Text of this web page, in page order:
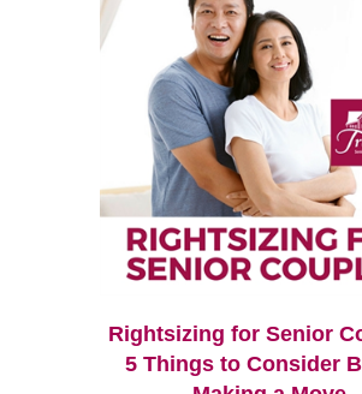
Rightsizing for Senior
5 Things to Consider